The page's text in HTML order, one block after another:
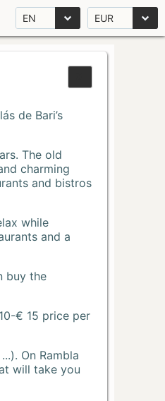
EN EUR
de Bari’s
The old
charming
and bistros
while
and a
buy the
€ 15 price per
On Rambla
will take you